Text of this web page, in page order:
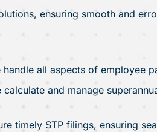
ensuring smooth and
handle all aspects of
calculate and manage
timely STP filings, ensuring